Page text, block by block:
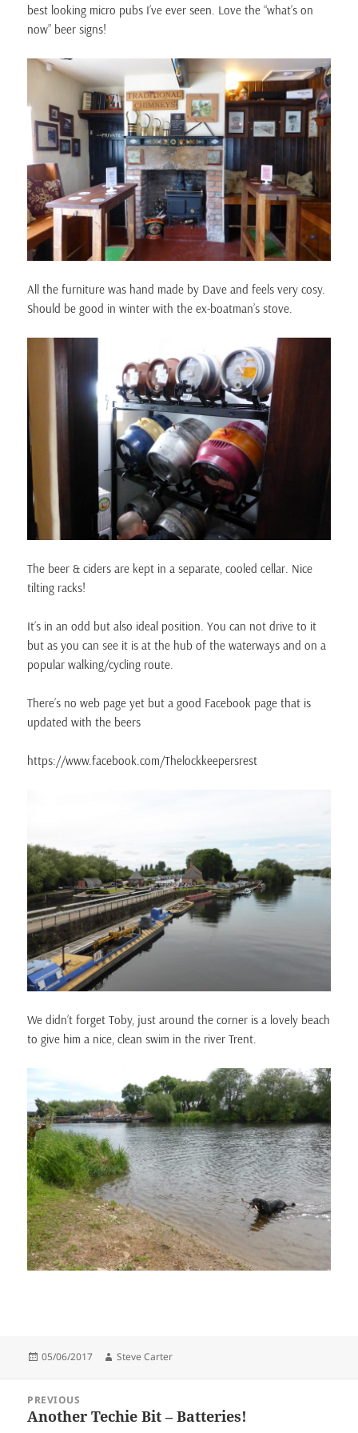
best looking micro pubs I’ve ever seen. Love the “what’s on
now” beer signs!
All the furniture was hand made by Dave and feels very cosy.
Should be good in winter with the ex-boatman’s stove.
The beer & ciders are kept in a separate, cooled cellar. Nice
tilting racks!
It’s in an odd but also ideal position. You can not drive to it
but as you can see it is at the hub of the waterways and on a
popular walking/cycling route.
There’s no web page yet but a good Facebook page that is
updated with the beers
https://www.facebook.com/Thelockkeepersrest
We didn’t forget Toby, just around the corner is a lovely beach
to give him a nice, clean swim in the river Trent.
Posted
05/06/2017 Author
Steve Carter
navigationPREVIOUS
Previous
Another Techie Bit – Batteries!